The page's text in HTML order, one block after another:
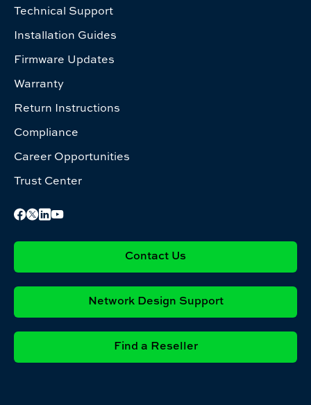
Technical Support
Installation Guides
Firmware Updates
Warranty
Return Instructions
Compliance
Career Opportunities
Trust Center
Contact Us
Network Design Support
Find a Reseller